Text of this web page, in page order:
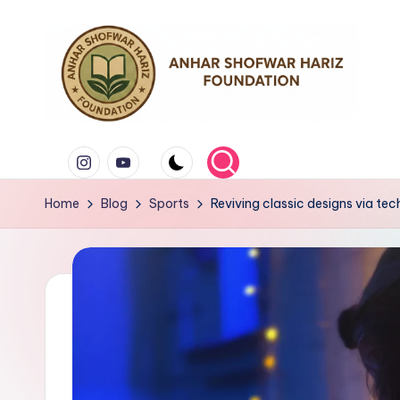
a
y
s
Instagram
Youtube
Home Blog Sports Reviving classic designs via